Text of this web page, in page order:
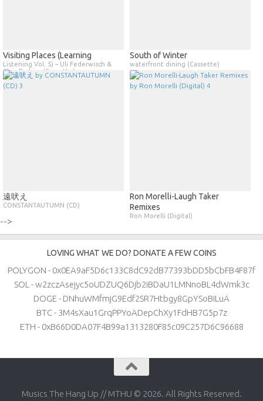
Visiting Places (Learning
Listening Vol. 5) – Uli Federwisch &
Chip Perkins (Cassette)
South of Winter
waterfront dining (Cassette)
遠吠え
CONSTANTAUTUMN (CD)
Ron Morelli​-​Laugh Taker
Remixes
Ron Morelli (Digital)
-->
LOVING WHAT WE DO? DONATE A FEW COINS
POLYGON - 0x0EA9aF5D6c133C8dC92dB77393bDD5bCbFB4F87f
SOL - w2zczAsejyc5oUDZUQ6Djb2iBDaU1LMNnoBL4dWmk3c
DOGE - DNhuWMfmjG9Edf2SR7Htbgy8GpYSoBiLuA
BTC - 3M4sXau1GrqPPYoADepChXy1FdHB7G5p7z
ETH - 0xB66D0DA07F4B99a1313280F85c09C257D6C96688
Musics The Hang Up // MTHU © 2026. All Rights Reserved.